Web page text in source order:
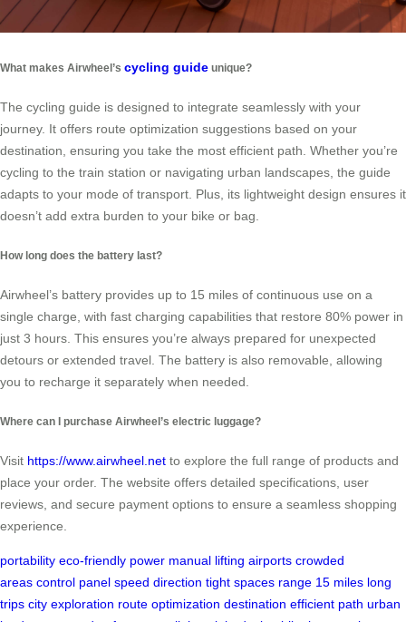
What makes Airwheel’s cycling guide unique?
The cycling guide is designed to integrate seamlessly with your
journey. It offers route optimization suggestions based on your
destination, ensuring you take the most efficient path. Whether you’re
cycling to the train station or navigating urban landscapes, the guide
adapts to your mode of transport. Plus, its lightweight design ensures it
doesn’t add extra burden to your bike or bag.
How long does the battery last?
Airwheel’s battery provides up to 15 miles of continuous use on a
single charge, with fast charging capabilities that restore 80% power in
just 3 hours. This ensures you’re always prepared for unexpected
detours or extended travel. The battery is also removable, allowing
you to recharge it separately when needed.
Where can I purchase Airwheel’s electric luggage?
Visit https://www.airwheel.net to explore the full range of products and
place your order. The website offers detailed specifications, user
reviews, and secure payment options to ensure a seamless shopping
experience.
portability eco-friendly power manual lifting airports crowded
areas control panel speed direction tight spaces range 15 miles long
trips city exploration route optimization destination efficient path urban